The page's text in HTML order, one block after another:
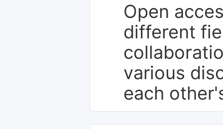
Open
different
various
each